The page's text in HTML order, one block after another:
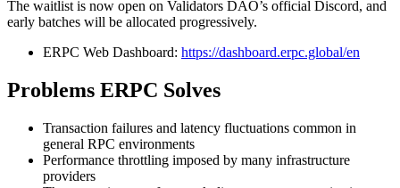
The waitlist is now open on Validators DAO’s official Discord, and
early batches will be allocated progressively.
ERPC Web Dashboard: https://dashboard.erpc.global/en
Problems ERPC Solves
Transaction failures and latency fluctuations common in
general RPC environments
Performance throttling imposed by many infrastructure
providers